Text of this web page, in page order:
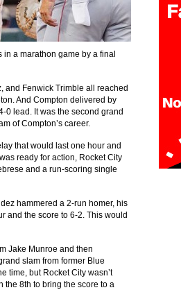
a marathon game by a final
and Fenwick Trimble all reached
And Compton delivered by
0 lead. It was the second grand
of Compton’s career.
that would last one hour and
ready for action, Rocket City
and a run-scoring single
hammered a 2-run homer, his
and the score to 6-2. This would
Jake Munroe and then
slam from former Blue
time, but Rocket City wasn’t
the 8th to bring the score to a